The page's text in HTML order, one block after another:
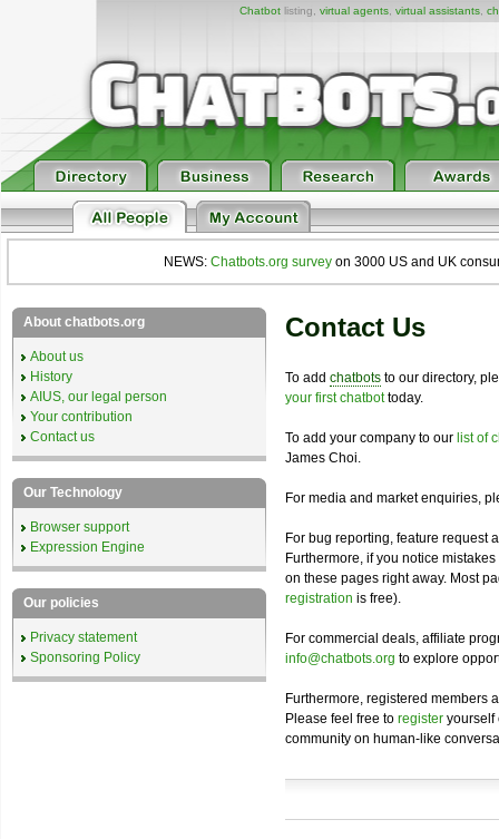
Chatbotlisting, virtual agents, virtual assistants,
NEWS: Chatbots.org survey on 3000 US and UK
Contact Us
To add chatbots to our directory,
your first chatbottoday.
To add your company to our list of
James Choi.
For media and market enquiries,
For bug reporting, feature request
Furthermore, if you notice
on these pages right away. Most
registration is free).
For commercial deals, affiliate
info@chatbots.org to explore
Furthermore, registered members
Please feel free to register
community on human-like
About chatbots.org
About us
History
AIUS, our legal person
Your contribution
Contact us
Our Technology
Browser support
Expression Engine
Our policies
Privacy statement
Sponsoring Policy